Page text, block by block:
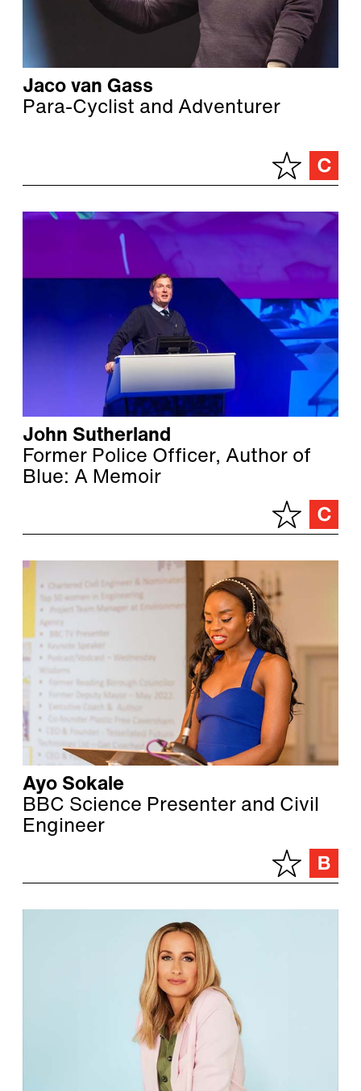
Jaco van Gass
Para-Cyclist and Adventurer
John Sutherland
Former Police Officer, Author of
Blue: A Memoir
Ayo Sokale
BBC Science Presenter and Civil
Engineer